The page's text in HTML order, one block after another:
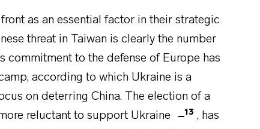
as an essential factor in their strategic
threat in Taiwan is clearly the number
commitment to the defense of Europe has
according to which Ukraine is a
on deterring China. The election of a
reluctant to support Ukraine
13 , has